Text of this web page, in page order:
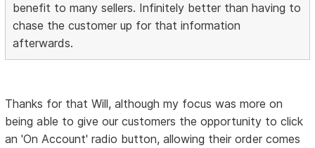
benefit to many sellers. Infinitely better than having to
chase the customer up for that information
afterwards.
Thanks for that Will, although my focus was more on
being able to give our customers the opportunity to click
an 'On Account' radio button, allowing their order comes